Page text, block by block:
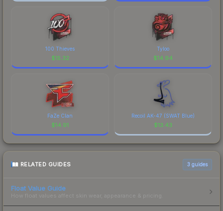
100 Thieves
$15.32
Tyloo
$14.94
FaZe Clan
$14.91
Recoil AK-47 (SWAT Blue)
$13.43
RELATED GUIDES 3 guides
Float Value Guide
How float values affect skin wear, appearance & pricing.